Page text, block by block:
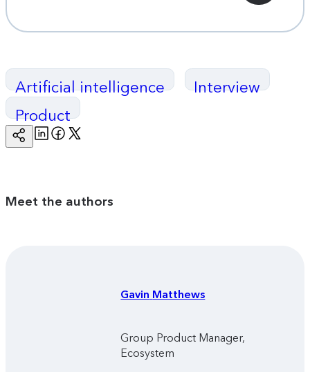
Artificial intelligence
Interview
Product
Copy
Page
LinkedinFacebook
Meet the authors
Gavin Matthews
Group Product Manager,
Ecosystem